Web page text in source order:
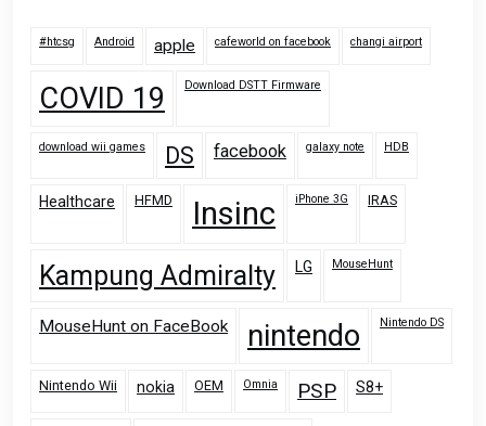
#htcsg Android apple cafeworld on facebook changi airport
COVID 19 Download DSTT Firmware
download wii games DS facebook galaxy note HDB
Healthcare HFMD Insinc iPhone 3G IRAS
Kampung Admiralty LG MouseHunt
MouseHunt on FaceBook nintendo Nintendo DS
Nintendo Wii nokia OEM Omnia PSP S8+